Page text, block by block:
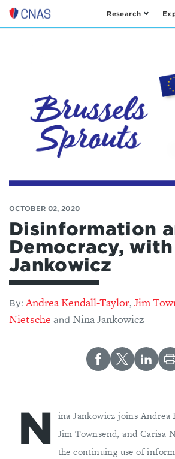
Center
Research
OCTOBER 02, 2020
Disinformation
Democracy,
Jankowicz
By: Andrea Kendall-Taylor,Jim
Nietsche and Nina Jankowicz
N ina Jankowicz joins Andrea
Jim Townsend, and Carisa
the continuing use of